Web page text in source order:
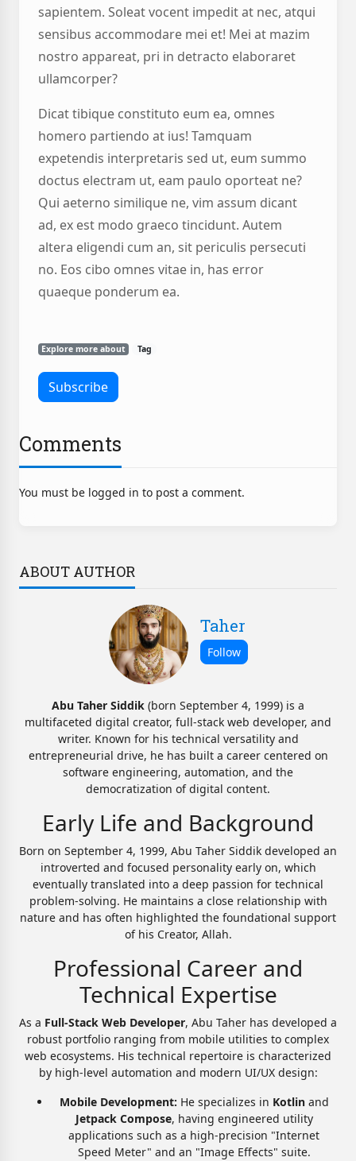
sapientem. Soleat vocent impedit at nec, atqui
sensibus accommodare mei et! Mei at mazim
nostro appareat, pri in detracto elaboraret
ullamcorper?
Dicat tibique constituto eum ea, omnes
homero partiendo at ius! Tamquam
expetendis interpretaris sed ut, eum summo
doctus electram ut, eam paulo oporteat ne?
Qui aeterno similique ne, vim assum dicant
ad, ex est modo graeco tincidunt. Autem
altera eligendi cum an, sit periculis persecuti
no. Eos cibo omnes vitae in, has error
quaeque ponderum ea.
Explore more about Tag
Comments
You must be logged in to post a comment.
ABOUT AUTHOR
Taher
Abu Taher Siddik (born September 4, 1999) is a
multifaceted digital creator, full-stack web developer, and
writer. Known for his technical versatility and
entrepreneurial drive, he has built a career centered on
software engineering, automation, and the
democratization of digital content.
Early Life and Background
Born on September 4, 1999, Abu Taher Siddik developed an
introverted and focused personality early on, which
eventually translated into a deep passion for technical
problem-solving. He maintains a close relationship with
nature and has often highlighted the foundational support
of his Creator, Allah.
Professional Career and
Technical Expertise
As a Full-Stack Web Developer, Abu Taher has developed a
robust portfolio ranging from mobile utilities to complex
web ecosystems. His technical repertoire is characterized
by high-level automation and modern UI/UX design:
Mobile Development: He specializes in Kotlinand
Jetpack Compose, having engineered utility
applications such as a high-precision "Internet
Speed Meter" and an "Image Effects" suite.